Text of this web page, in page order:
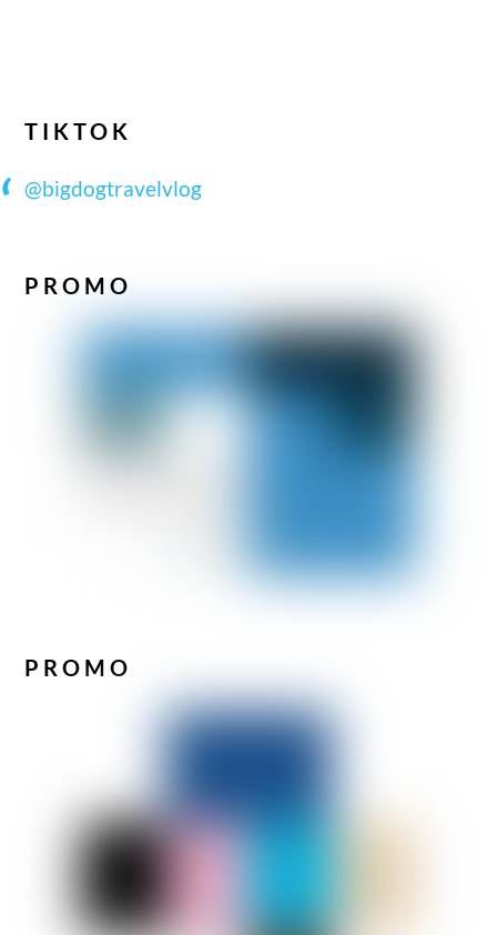
TIKTOK
@bigdogtravelvlog
PROMO
PROMO